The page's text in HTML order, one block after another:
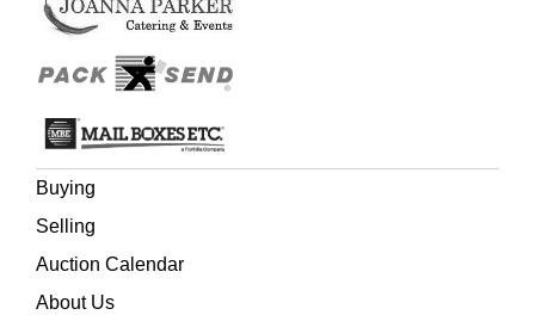
Buying
Selling
Auction Calendar
About Us